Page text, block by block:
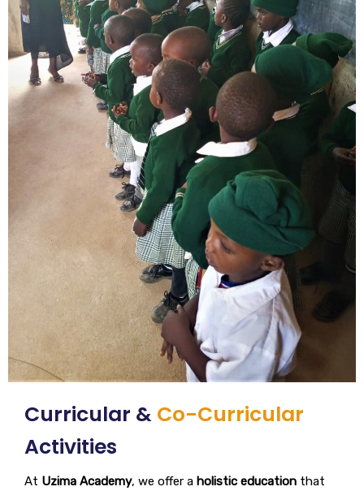
Curricular & Co-Curricular
Activities
At Uzima Academy, we offer a holistic education that